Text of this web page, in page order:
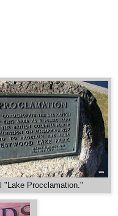
"Lake Procclamation."